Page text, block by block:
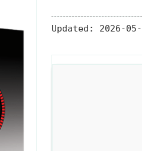
Updated: 2026-